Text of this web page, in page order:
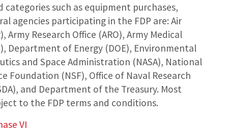
such as equipment purchases,
agencies participating in the FDP are: Air
Army Research Office (ARO), Army Medical
Department of Energy (DOE), Environmental
and Space Administration (NASA), National
(NSF), Office of Naval Research
and Department of the Treasury. Most
to the FDP terms and conditions.
VI